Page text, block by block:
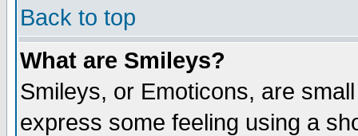
Back to top
What are Smileys?
Smileys, or Emoticons, are
express some feeling using a